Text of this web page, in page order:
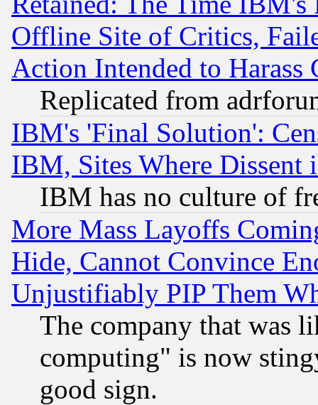
Offline Site of Critics,
Action Intended to Harass
Replicated from
IBM's 'Final Solution':
IBM, Sites Where Dissent
IBM has no culture of
More Mass Layoffs
Hide, Cannot Convince
Unjustifiably PIP Them
The company that was
computing" is now
good sign.